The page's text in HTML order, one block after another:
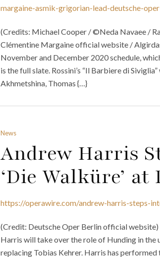
margaine-asmik-grigorian-lead-deutsche-
(Credits: Michael Cooper / ©Neda Navaee /
Clémentine Margaine official website /
November and December 2020 schedule,
is the full slate. Rossini’s “Il Barbiere di
Akhmetshina, Thomas {…}
News
Andrew Harris
‘Die Walküre’
https://operawire.com/andrew-harris-steps-
(Credit: Deutsche Oper Berlin official
Harris will take over the role of Hunding in the
replacing Tobias Kehrer. Harris has performed